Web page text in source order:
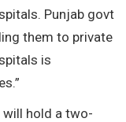
Punjab govt
them to private
is
will hold a two-